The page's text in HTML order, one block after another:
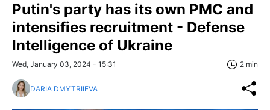
Putin's party has its own PMC and
intensifies recruitment - Defense
Intelligence of Ukraine
Wed, January 03, 2024 - 15:31 2 min
DARIA DMYTRIIEVA